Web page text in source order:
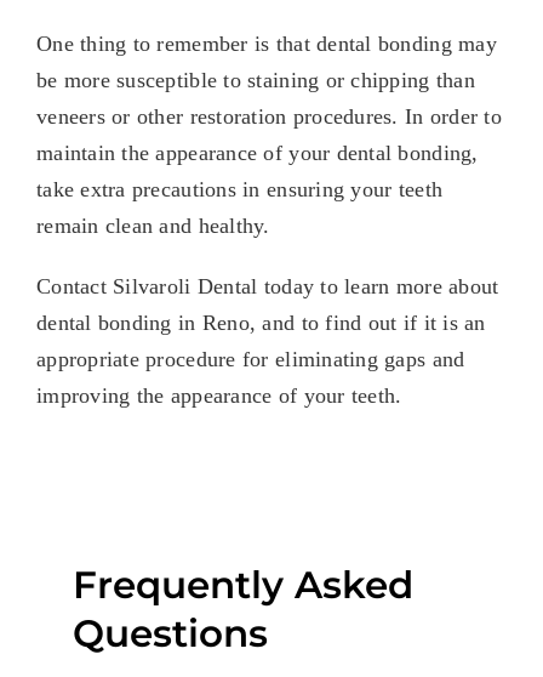
One thing to remember is that dental bonding may
be more susceptible to staining or chipping than
veneers or other restoration procedures. In order to
maintain the appearance of your dental bonding,
take extra precautions in ensuring your teeth
remain clean and healthy.
Contact Silvaroli Dental today to learn more about
dental bonding in Reno, and to find out if it is an
appropriate procedure for eliminating gaps and
improving the appearance of your teeth.
Frequently Asked
Questions